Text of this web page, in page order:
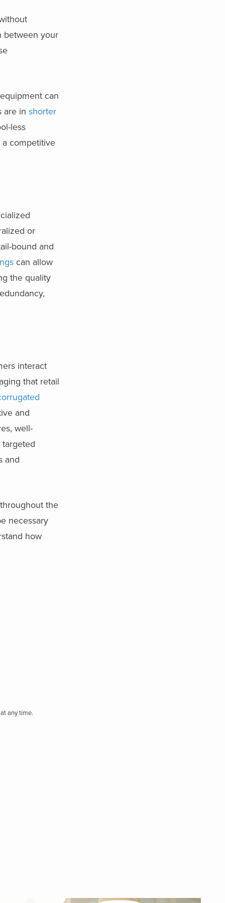
between your
can
are in shorter
less
a competitive
or
bound and
can allow
the quality
interact
that retail
and
well-
and
the
necessary
how
any time.